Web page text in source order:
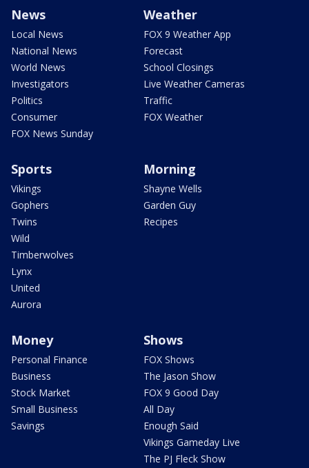
News
Local News
National News
World News
Investigators
Politics
Consumer
FOX News Sunday
Weather
FOX 9 Weather App
Forecast
School Closings
Live Weather Cameras
Traffic
FOX Weather
Sports
Vikings
Gophers
Twins
Wild
Timberwolves
Lynx
United
Aurora
Morning
Shayne Wells
Garden Guy
Recipes
Money
Personal Finance
Business
Stock Market
Small Business
Savings
Shows
FOX Shows
The Jason Show
FOX 9 Good Day
All Day
Enough Said
Vikings Gameday Live
The PJ Fleck Show